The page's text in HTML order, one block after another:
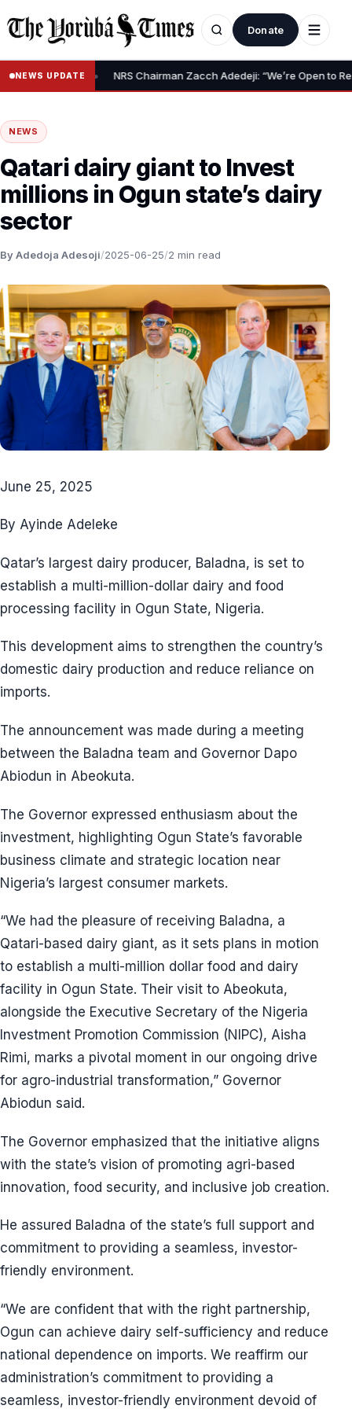
Donate
NEWS UPDATE
Claim • NRS Chairman Zacch Adedeji: “We’re Open to
NEWS
Qatari dairy giant to Invest
millions in Ogun state’s dairy
sector
By Adedoja Adesoji/2025-06-25/2 min read
June 25, 2025
By Ayinde Adeleke
Qatar’s largest dairy producer, Baladna, is set to
establish a multi-million-dollar dairy and food
processing facility in Ogun State, Nigeria.
This development aims to strengthen the country’s
domestic dairy production and reduce reliance on
imports.
The announcement was made during a meeting
between the Baladna team and Governor Dapo
Abiodun in Abeokuta.
The Governor expressed enthusiasm about the
investment, highlighting Ogun State’s favorable
business climate and strategic location near
Nigeria’s largest consumer markets.
“We had the pleasure of receiving Baladna, a
Qatari-based dairy giant, as it sets plans in motion
to establish a multi-million dollar food and dairy
facility in Ogun State. Their visit to Abeokuta,
alongside the Executive Secretary of the Nigeria
Investment Promotion Commission (NIPC), Aisha
Rimi, marks a pivotal moment in our ongoing drive
for agro-industrial transformation,” Governor
Abiodun said.
The Governor emphasized that the initiative aligns
with the state’s vision of promoting agri-based
innovation, food security, and inclusive job creation.
He assured Baladna of the state’s full support and
commitment to providing a seamless, investor-
friendly environment.
“We are confident that with the right partnership,
Ogun can achieve dairy self-sufficiency and reduce
national dependence on imports. We reaffirm our
administration’s commitment to providing a
seamless, investor-friendly environment devoid of